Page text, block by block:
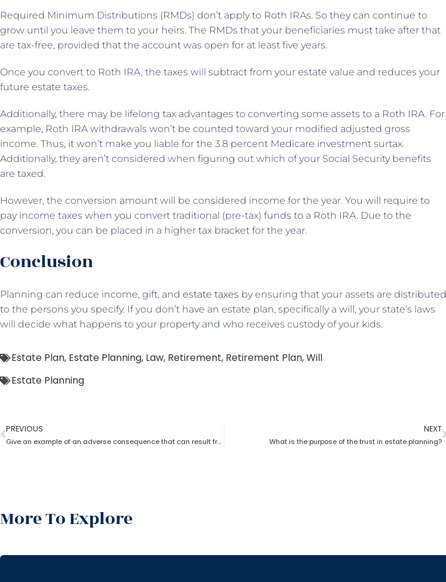
Required Minimum Distributions (RMDs) don’t apply to Roth IRAs. So they can continue to
grow until you leave them to your heirs. The RMDs that your beneficiaries must take after that
are tax-free, provided that the account was open for at least five years.
Once you convert to Roth IRA, the taxes will subtract from your estate value and reduces your
future estate taxes.
Additionally, there may be lifelong tax advantages to converting some assets to a Roth IRA. For
example, Roth IRA withdrawals won’t be counted toward your modified adjusted gross
income. Thus, it won’t make you liable for the 3.8 percent Medicare investment surtax.
Additionally, they aren’t considered when figuring out which of your Social Security benefits
are taxed.
However, the conversion amount will be considered income for the year. You will require to
pay income taxes when you convert traditional (pre-tax) funds to a Roth IRA. Due to the
conversion, you can be placed in a higher tax bracket for the year.
Conclusion
Planning can reduce income, gift, and estate taxes by ensuring that your assets are distributed
to the persons you specify. If you don’t have an estate plan, specifically a will, your state’s laws
will decide what happens to your property and who receives custody of your kids.
Estate Plan, Estate Planning, Law, Retirement, Retirement Plan,Will
Estate Planning
PREVIOUS
Give an example of an adverse consequence that can result from the lack of estate planning
NEXT
What is the purpose of the trust in estate planning?
More To Explore